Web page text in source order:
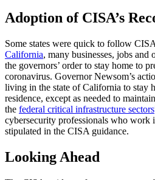
Adoption of CISA’s
Some states were quick to follow
California, many businesses, jobs
the governors’ order to stay home to
coronavirus. Governor Newsom’s
living in the state of California to stay
residence, except as needed to
the federal critical infrastructure sectors
cybersecurity professionals who work
stipulated in the CISA guidance.
Looking Ahead